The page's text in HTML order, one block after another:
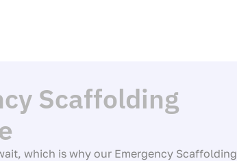
Scaffolding
which is why our Emergency Scaffolding